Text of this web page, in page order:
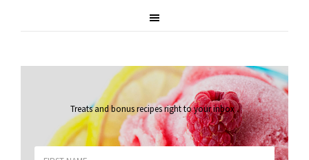
Treats and bonus recipes right to your inbox.